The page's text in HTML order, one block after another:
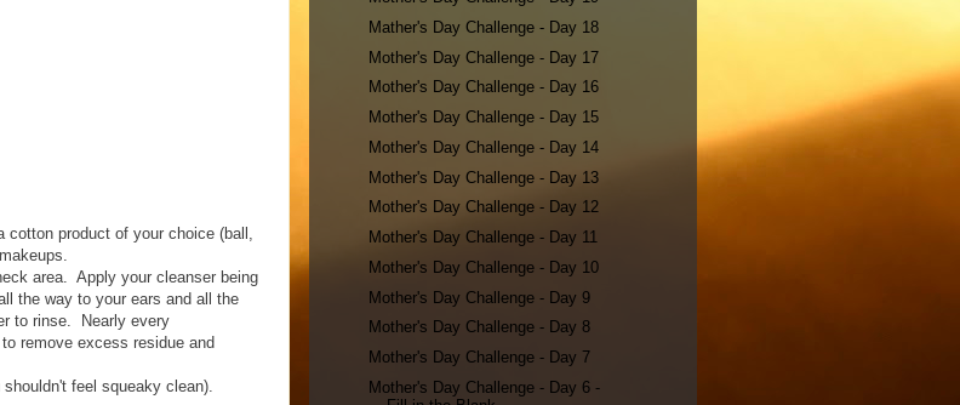
cotton product of your choice (ball,
area. Apply your cleanser being
the way to your ears and all the
to rinse. Nearly every
remove excess residue and
feel squeaky clean).
Mather's Day Challenge - Day 18
Mother's Day Challenge - Day 17
Mother's Day Challenge - Day 16
Mother's Day Challenge - Day 15
Mother's Day Challenge - Day 14
Mother's Day Challenge - Day 13
Mother's Day Challenge - Day 12
Mother's Day Challenge - Day 11
Mother's Day Challenge - Day 10
Mother's Day Challenge - Day 9
Mother's Day Challenge - Day 8
Mother's Day Challenge - Day 7
Mother's Day Challenge - Day 6 -